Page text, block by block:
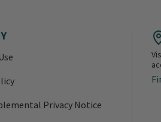
Privacy Notice